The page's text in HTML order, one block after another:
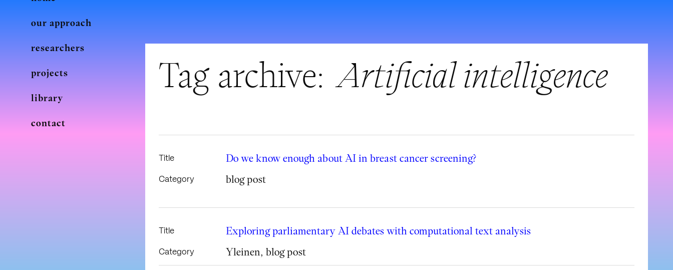
our approach
researchers
projects
library
contact
Tag archive: Artificial intelligence
Title Do we know enough about AI in breast cancer screening?
Category blog post
Title Exploring parliamentary AI debates with computational text analysis
Category Yleinen, blog post